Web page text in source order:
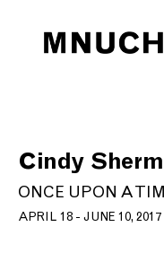
Cindy
ONCE UPON A
APRIL 18 - JUNE 10, 2017